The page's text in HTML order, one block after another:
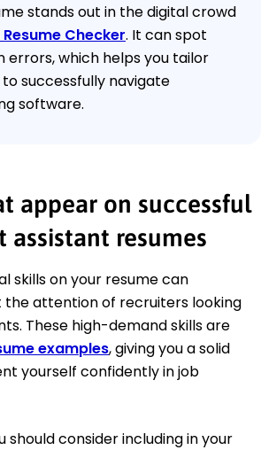
stands out in the digital crowd
Resume Checker. It can spot
errors, which helps you tailor
successfully navigate
software.
appear on successful
assistant resumes
skills on your resume can
attention of recruiters looking
These high-demand skills are
examples, giving you a solid
yourself confidently in job
should consider including in your